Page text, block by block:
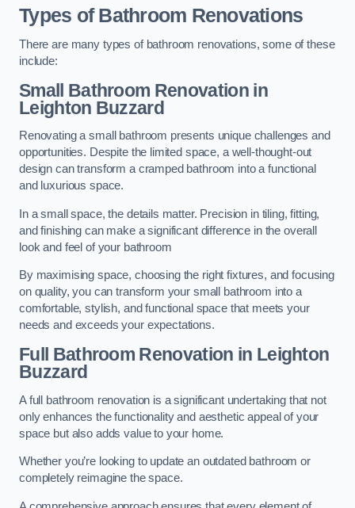
Types of Bathroom Renovations
There are many types of bathroom renovations, some of these
include:
Small Bathroom Renovationin
Leighton Buzzard
Renovating a small bathroom presents unique challenges and
opportunities. Despite the limited space, a well-thought-out
design can transform a cramped bathroom into a functional
and luxurious space.
In a small space, the details matter. Precision in tiling, fitting,
and finishing can make a significant difference in the overall
look and feel of your bathroom
By maximising space, choosing the right fixtures, and focusing
on quality, you can transform your small bathroom into a
comfortable, stylish, and functional space that meets your
needs and exceeds your expectations.
Full Bathroom Renovation in Leighton
Buzzard
A full bathroom renovation is a significant undertaking that not
only enhances the functionality and aesthetic appeal of your
space but also adds value to your home.
Whether you’re looking to update an outdated bathroom or
completely reimagine the space.